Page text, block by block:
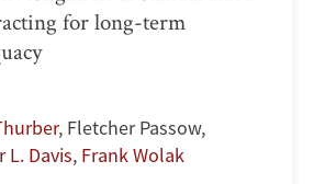
for long-term
, Fletcher Passow,
L. Davis, Frank Wolak